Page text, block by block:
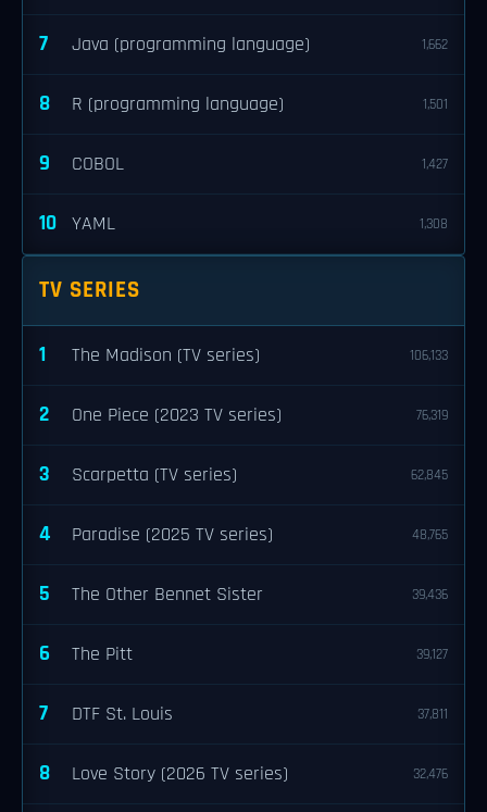
7 Java (programming language) 1,662
8 R (programming language) 1,501
9 COBOL 1,427
10 YAML 1,308
TV SERIES
1 The Madison (TV series) 106,133
2 One Piece (2023 TV series) 76,319
3 Scarpetta (TV series) 62,845
4 Paradise (2025 TV series) 48,765
5 The Other Bennet Sister 39,436
6 The Pitt 39,127
7 DTF St. Louis 37,811
8 Love Story (2026 TV series) 32,476